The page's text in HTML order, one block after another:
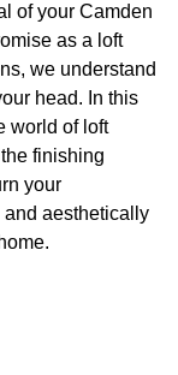
of your Camden
as a loft
we understand
head. In this
world of loft
finishing
your
aesthetically